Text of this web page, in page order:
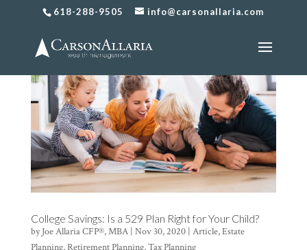
618-288-9505 info@carsonallaria.com
College Savings: Is a 529 Plan Right for Your Child?
byJoe Allaria CFP®, MBA| Nov 30, 2020| Article,Estate
Planning,Retirement Planning,Tax Planning